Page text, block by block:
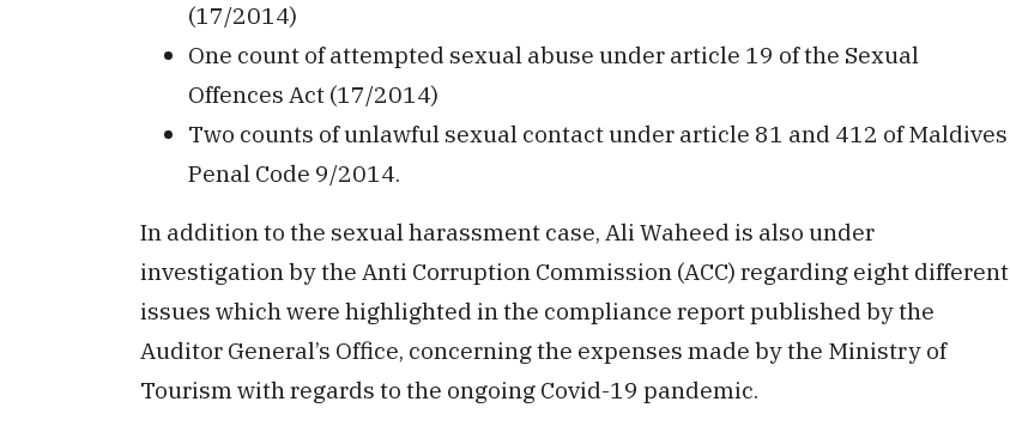
(17/2014)
One count of attempted sexual abuse under article 19 of the Sexual
Offences Act (17/2014)
Two counts of unlawful sexual contact under article 81 and 412 of Maldives
Penal Code 9/2014.
In addition to the sexual harassment case, Ali Waheed is also under
investigation by the Anti Corruption Commission (ACC) regarding eight different
issues which were highlighted in the compliance report published by the
Auditor General’s Office, concerning the expenses made by the Ministry of
Tourism with regards to the ongoing Covid-19 pandemic.